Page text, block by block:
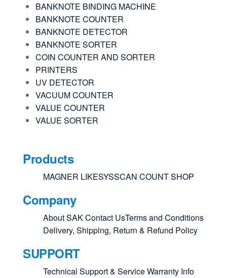
BANKNOTE BINDING MACHINE
BANKNOTE COUNTER
BANKNOTE DETECTOR
BANKNOTE SORTER
COIN COUNTER AND SORTER
PRINTERS
UV DETECTOR
VACUUM COUNTER
VALUE COUNTER
VALUE SORTER
Products
MAGNER LIKESYSSCAN COUNTSHOP
Company
About SAKContact UsTerms and Conditions
Delivery, Shipping, Return & Refund Policy
SUPPORT
Technical Support & ServiceWarranty Info